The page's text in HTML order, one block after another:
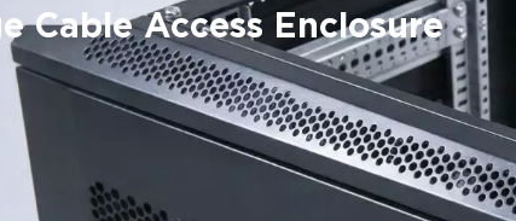
Cable Access Enclosure